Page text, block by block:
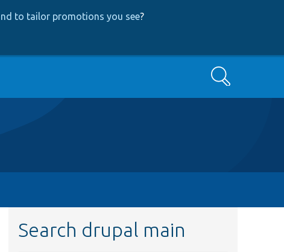
to tailor promotions you see?
Search
Search drupal main